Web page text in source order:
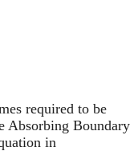
required to be
Absorbing Boundary
in